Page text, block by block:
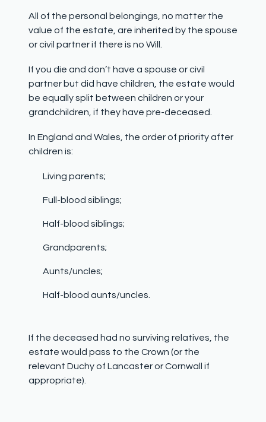
All of the personal belongings, no matter the
value of the estate, are inherited by the spouse
or civil partner if there is no Will.
If you die and don’t have a spouse or civil
partner but did have children, the estate would
be equally split between children or your
grandchildren, if they have pre-deceased.
In England and Wales, the order of priority after
children is:
Living parents;
Full-blood siblings;
Half-blood siblings;
Grandparents;
Aunts/uncles;
Half-blood aunts/uncles.
If the deceased had no surviving relatives, the
estate would pass to the Crown (or the
relevant Duchy of Lancaster or Cornwall if
appropriate).